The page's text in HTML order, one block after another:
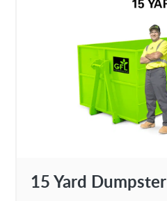
15 Yard Dumpster